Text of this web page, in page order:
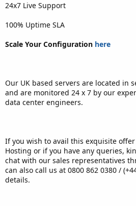
24x7 Live Support
100% Uptime SLA
Scale Your Configuration here
Our UK based servers are located in
and are monitored 24 x 7 by our
data center engineers.
If you wish to avail this exquisite offer
Hosting or if you have any queries,
chat with our sales representatives
can also call us at 0800 862 0380 /
details.